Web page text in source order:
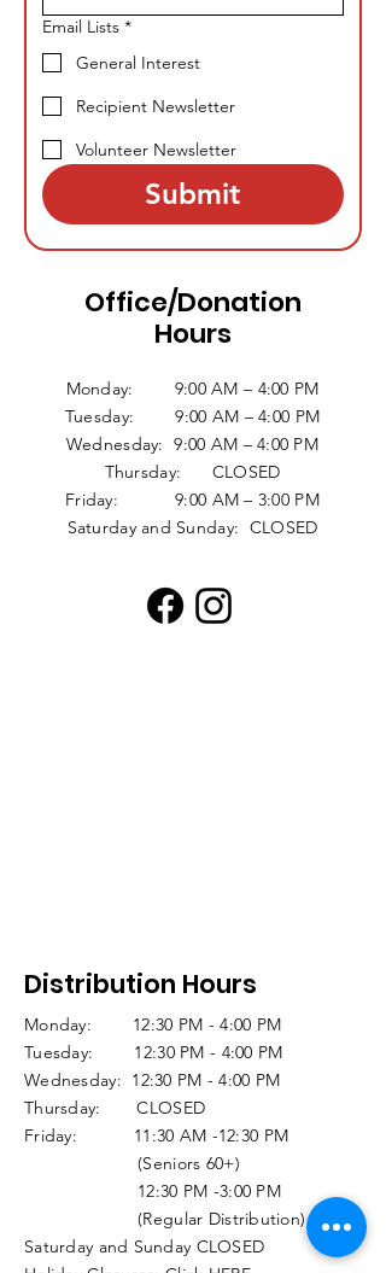
Email Lists *
General Interest
Recipient Newsletter
Volunteer Newsletter
Submit
Office/Donation
Hours
Monday: 9:00 AM – 4:00 PM
Tuesday: 9:00 AM – 4:00 PM
Wednesday: 9:00 AM – 4:00 PM
Thursday: CLOSED
Friday: 9:00 AM – 3:00 PM
Saturday and Sunday: CLOSED
Distribution Hours
Monday: 12:30 PM - 4:00 PM
Tuesday: 12:30 PM - 4:00 PM
Wednesday: 12:30 PM - 4:00 PM
Thursday: CLOSED
Friday: 11:30 AM -12:30 PM
(Seniors 60+)
12:30 PM -3:00 PM
(Regular Distribution)
Saturday and Sunday CLOSED